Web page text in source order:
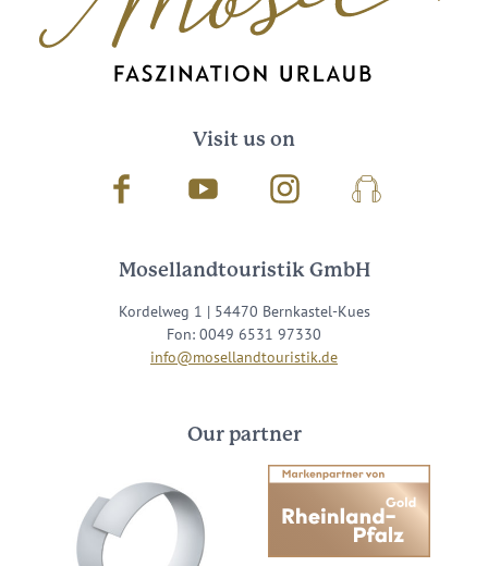
Visit us on
Facebook Youtube InstagramPodcast
Mosellandtouristik GmbH
Kordelweg 1 | 54470 Bernkastel-Kues
Fon: 0049 6531 97330
info@mosellandtouristik.de
Our partner